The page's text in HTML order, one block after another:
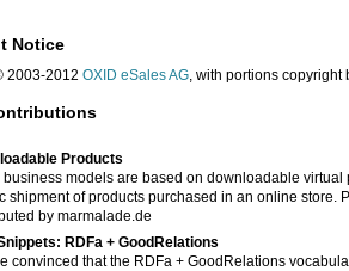
Notice
2003-2012 OXID eSales AG, with portions copyright
Products
business models are based on downloadable
shipment of products purchased in an online store.
by marmalade.de
RDFa + GoodRelations
convinced that the RDFa + GoodRelations